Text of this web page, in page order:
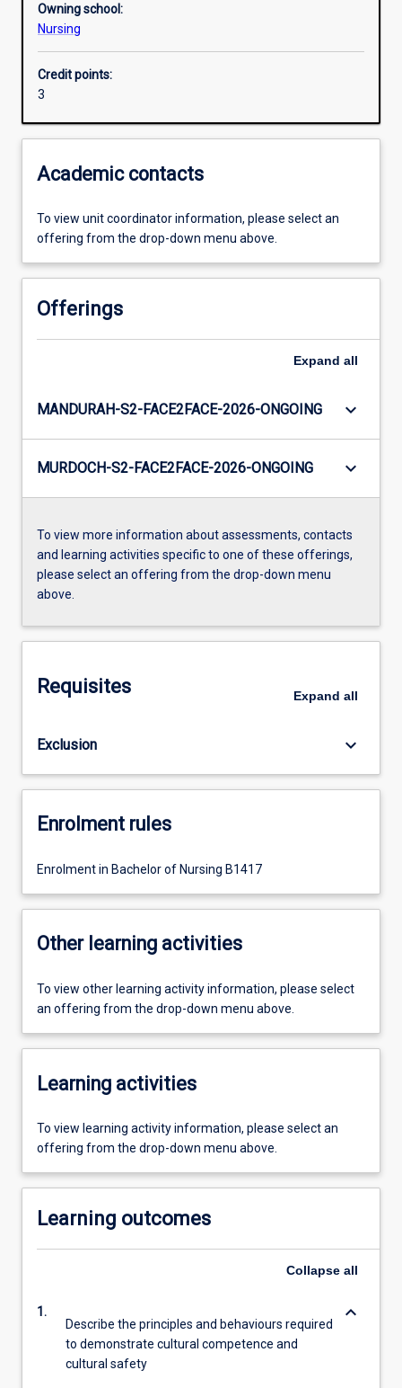
Assessments
Additional information
Owning school:
Nursing
Credit points:
3
Academic contacts
To view unit coordinator information, please select an
offering from the drop-down menu above.
Offerings
Expand all
MANDURAH-S2-FACE2FACE-2026-ONGOING keyboard_arrow_down
MURDOCH-S2-FACE2FACE-2026-ONGOING keyboard_arrow_down
To view more information about assessments, contacts
and learning activities specific to one of these offerings,
please select an offering from the drop-down menu
above.
Requisites Expand all
Exclusion keyboard_arrow_down
Enrolment rules
Enrolment in Bachelor of Nursing B1417
Other learning activities
To view other learning activity information, please select
an offering from the drop-down menu above.
Learning activities
To view learning activity information, please select an
offering from the drop-down menu above.
Learning outcomes
Collapse all
1.
Describe the principles and behaviours required
to demonstrate cultural competence and
cultural safety
keyboard_arrow_down